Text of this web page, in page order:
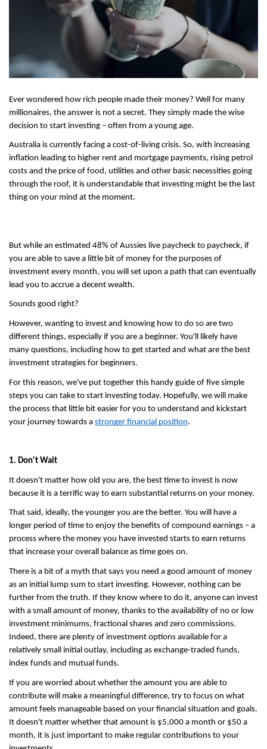
Ever wondered how rich people made their money? Well for many
millionaires, the answer is not a secret. They simply made the wise
decision to start investing – often from a young age.
Australia is currently facing a cost-of-living crisis. So, with increasing
inflation leading to higher rent and mortgage payments, rising petrol
costs and the price of food, utilities and other basic necessities going
through the roof, it is understandable that investing might be the last
thing on your mind at the moment.
But while an estimated 48% of Aussies live paycheck to paycheck, if
you are able to save a little bit of money for the purposes of
investment every month, you will set upon a path that can eventually
lead you to accrue a decent wealth.
Sounds good right?
However, wanting to invest and knowing how to do so are two
different things, especially if you are a beginner. You'll likely have
many questions, including how to get started and what are the best
investment strategies for beginners.
For this reason, we've put together this handy guide of five simple
steps you can take to start investing today. Hopefully, we will make
the process that little bit easier for you to understand and kickstart
your journey towards a stronger financial position.
1. Don't Wait
It doesn't matter how old you are, the best time to invest is now
because it is a terrific way to earn substantial returns on your money.
That said, ideally, the younger you are the better. You will have a
longer period of time to enjoy the benefits of compound earnings – a
process where the money you have invested starts to earn returns
that increase your overall balance as time goes on.
There is a bit of a myth that says you need a good amount of money
as an initial lump sum to start investing. However, nothing can be
further from the truth. If they know where to do it, anyone can invest
with a small amount of money, thanks to the availability of no or low
investment minimums, fractional shares and zero commissions.
Indeed, there are plenty of investment options available for a
relatively small initial outlay, including as exchange-traded funds,
index funds and mutual funds.
If you are worried about whether the amount you are able to
contribute will make a meaningful difference, try to focus on what
amount feels manageable based on your financial situation and goals.
It doesn't matter whether that amount is $5,000 a month or $50 a
month, it is just important to make regular contributions to your